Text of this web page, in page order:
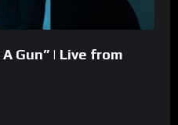
Gun” | Live from